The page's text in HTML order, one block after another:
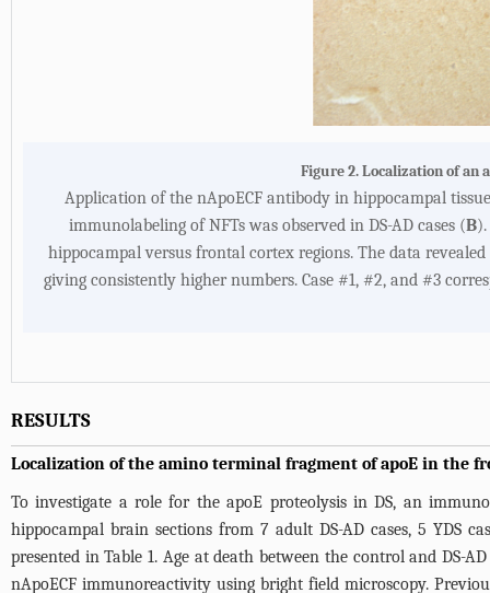
Figure 2. Localization of an
Application of the nApoECF antibody in hippocampal
immunolabeling of NFTs was observed in DS-AD cases (B
hippocampal versus frontal cortex regions. The data
giving consistently higher numbers. Case #1, #2, and #3
RESULTS
Localization of the amino terminal fragment of apoE in the
To investigate a role for the apoE proteolysis in DS, an
hippocampal brain sections from 7 adult DS-AD cases, 5 YDS
presented inTable 1. Age at death between the control and DS-
nApoECF immunoreactivity using bright field microscopy.